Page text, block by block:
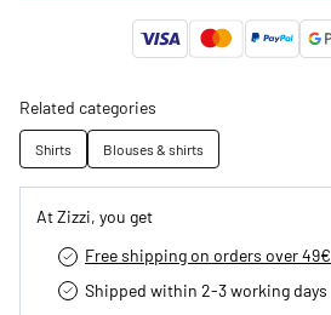
Related categories
Shirts Blouses & shirts
At Zizzi, you get
Free shipping on orders over 49€
Shipped within 2-3 working days